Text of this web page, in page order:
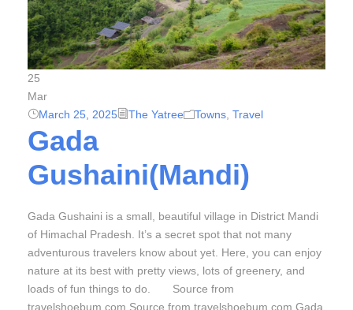
25
Mar
March 25, 2025
The Yatree Towns Travel
Gada
Gushaini(Mandi)
Gada Gushaini is a small, beautiful village in District Mandi
of Himachal Pradesh. It’s a secret spot that not many
adventurous travelers know about yet. Here, you can enjoy
nature at its best with pretty views, lots of greenery, and
loads of fun things to do. Source from
travelshoebum.com Source from travelshoebum.com Gada